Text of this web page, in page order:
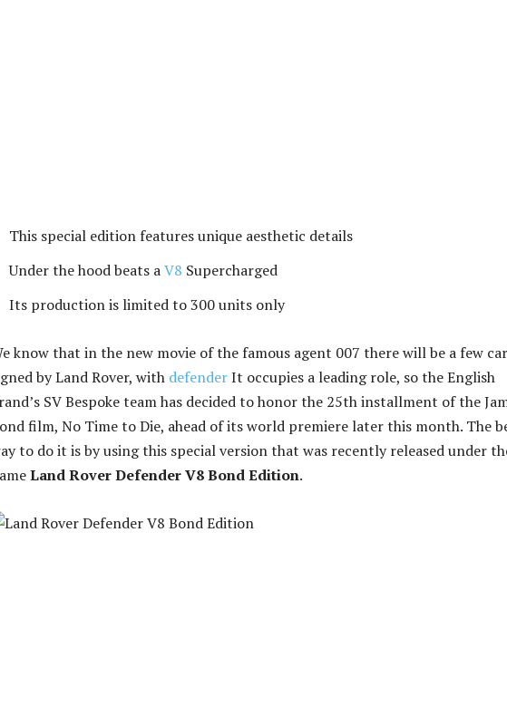
This special edition features unique aesthetic details
Under the hood beats aV8 Supercharged
Its production is limited to 300 units only
know that in the new movie of the famous agent 007 there will be a few
by Land Rover, with defenderIt occupies a leading role, so the English
SV Bespoke team has decided to honor the 25th installment of the
film, No Time to Die, ahead of its world premiere later this month. The
to do it is by using this special version that was recently released under
Land Rover Defender V8 Bond Edition.